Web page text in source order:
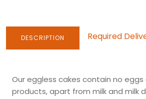
DESCRIPTION Required
Our eggless cakes contain no eggs
products, apart from milk and milk